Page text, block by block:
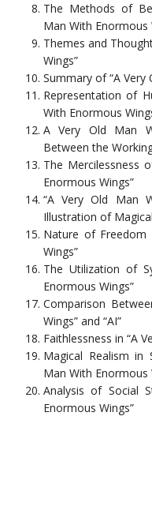
The Methods of
Man With Enormous
Themes and
Wings”
Summary of “A Very
Representation of
With Enormous
A Very Old Man
Between the
The Mercilessness
Enormous Wings”
“A Very Old Man
Illustration of
Nature of Freedom
Wings”
The Utilization of
Enormous Wings”
Comparison
Wings” and “AI”
Faithlessness in “A
Magical Realism in
Man With Enormous
Analysis of Social
Enormous Wings”